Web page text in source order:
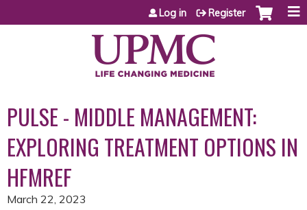
Jump to content
Log in Register
PULSE - MIDDLE MANAGEMENT:
EXPLORING TREATMENT OPTIONS IN
HFMREF
March 22, 2023